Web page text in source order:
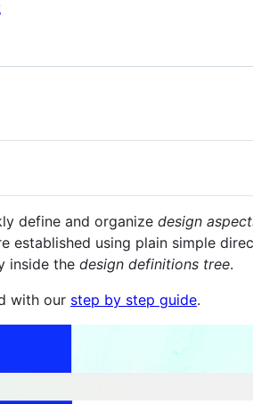
define and organize design
established using plain simple
inside the design definitions tree.
with our step by step guide.